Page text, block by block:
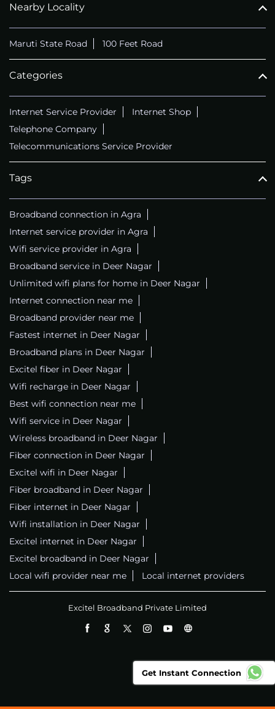
Nearby Locality
Maruti State Road 100 Feet Road
Categories
Internet Service Provider
Internet Shop
Telephone Company
Telecommunications Service Provider
Tags
Broadband connection in Agra
Internet service provider in Agra
Wifi service provider in Agra
Broadband service in Deer Nagar
Unlimited wifi plans for home in Deer Nagar
Internet connection near me
Broadband provider near me
Fastest internet in Deer Nagar
Broadband plans in Deer Nagar
Excitel fiber in Deer Nagar
Wifi recharge in Deer Nagar
Best wifi connection near me
Wifi service in Deer Nagar
Wireless broadband in Deer Nagar
Fiber connection in Deer Nagar
Excitel wifi in Deer Nagar
Fiber broadband in Deer Nagar
Fiber internet in Deer Nagar
Wifi installation in Deer Nagar
Excitel internet in Deer Nagar
Excitel broadband in Deer Nagar
Local wifi provider near me
Local internet providers
Excitel Broadband Private Limited
Get Instant Connection